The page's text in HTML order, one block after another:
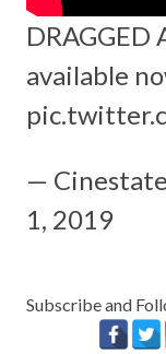
DRAGGED
available
—
1, 2019
Subscribe and